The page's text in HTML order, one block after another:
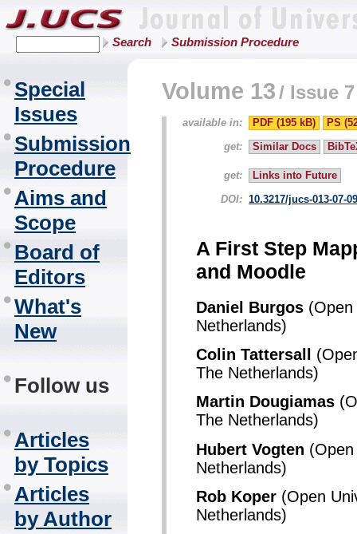
Search Submission Procedure
Special
Issues
Submission
Procedure
Aims and
Scope
Board of
Editors
What's
New
Follow us
Articles
by Topics
Articles
by Author
Volume 13/ Issue 7
available in: PDF (195 kB)
PS
get:
Similar Docs
get:
Links into Future
DOI: 10.3217/jucs-013-07-
A First Step
and Moodle
Daniel Burgos
Netherlands)
Colin Tattersall
The Netherlands)
Martin Dougiamas
The Netherlands)
Hubert Vogten
Netherlands)
Rob Koper (Open
Netherlands)